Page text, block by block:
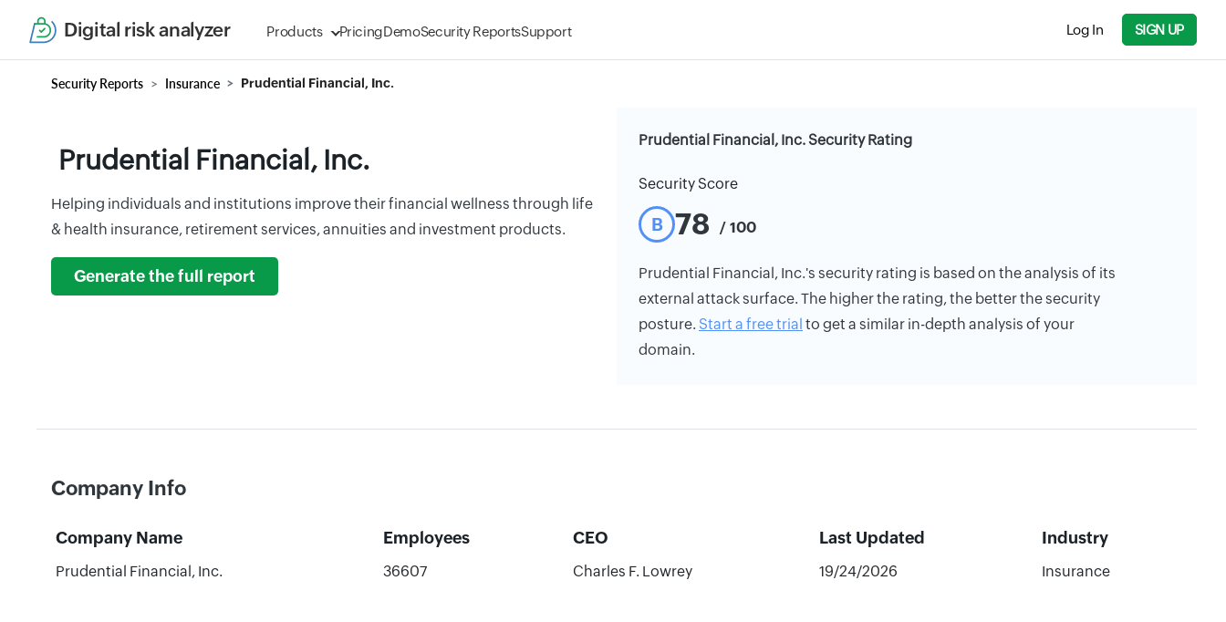
Digital risk analyzer Products PricingDemoSecurity ReportsSupport Log In SIGN UP
Security Reports Insurance Prudential Financial, Inc.
Prudential Financial, Inc.
Helping individuals and institutions improve their financial wellness through life
& health insurance, retirement services, annuities and investment products.
Generate the full report
Prudential Financial, Inc. Security Rating
Security Score
B 78 / 100
Prudential Financial, Inc.'s security rating is based on the analysis of its
external attack surface. The higher the rating, the better the security
posture. Start a free trial to get a similar in-depth analysis of your
domain.
Company Info
Company Name Employees CEO Last Updated Industry
Prudential Financial, Inc. 36607 Charles F. Lowrey 19/24/2026 Insurance